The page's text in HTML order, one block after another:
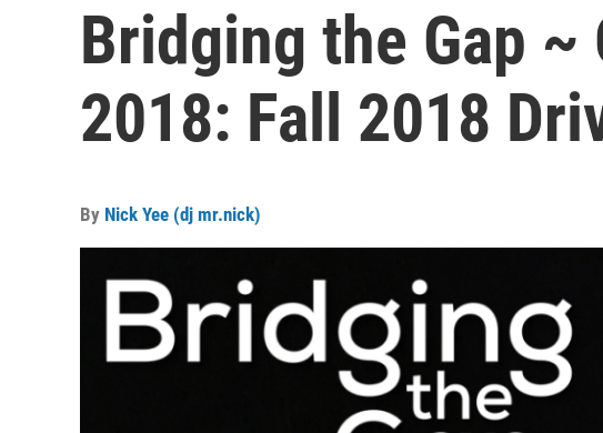
Bridging the Gap ~
2018: Fall 2018
By Nick Yee (dj mr.nick)